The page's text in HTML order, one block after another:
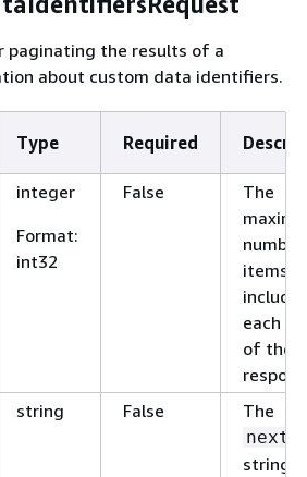
paginating the results of a
about custom data identifiers.
Type Required
integer
Format:
int32
False
The
items
include
each
of the
string False The
string